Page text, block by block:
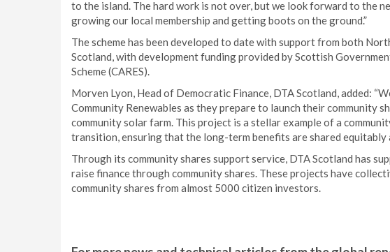
to the island. The hard work is not over, but we look forward to the
growing our local membership and getting boots on the ground.”
The scheme has been developed to date with support from both
Scotland, with development funding provided by Scottish
Scheme (CARES).
Morven Lyon, Head of Democratic Finance, DTA Scotland, added:
Community Renewables as they prepare to launch their community
community solar farm. This project is a stellar example of a
transition, ensuring that the long-term benefits are shared equitably
Through its community shares support service, DTA Scotland has
raise finance through community shares. These projects have
community shares from almost 5000 citizen investors.